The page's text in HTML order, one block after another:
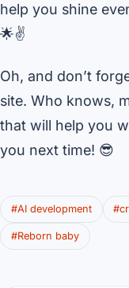
help you shine
🌟✌️
Oh, and don’t
site. Who knows,
that will help you
you next time! 😎
#AI development
#Reborn baby